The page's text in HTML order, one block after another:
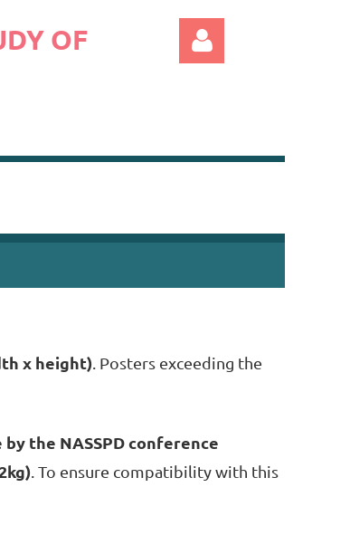
OF
x height) . Posters exceeding the
the NASSPD conference
. To ensure compatibility with this